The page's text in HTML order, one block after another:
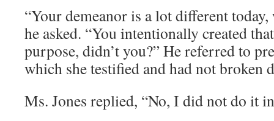
“Your demeanor is a lot different today,
he asked. “You intentionally created
purpose, didn’t you?” He referred to
which she testified and had not broken
Ms. Jones replied, “No, I did not do it